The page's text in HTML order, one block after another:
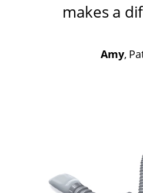
makes a
Amy,